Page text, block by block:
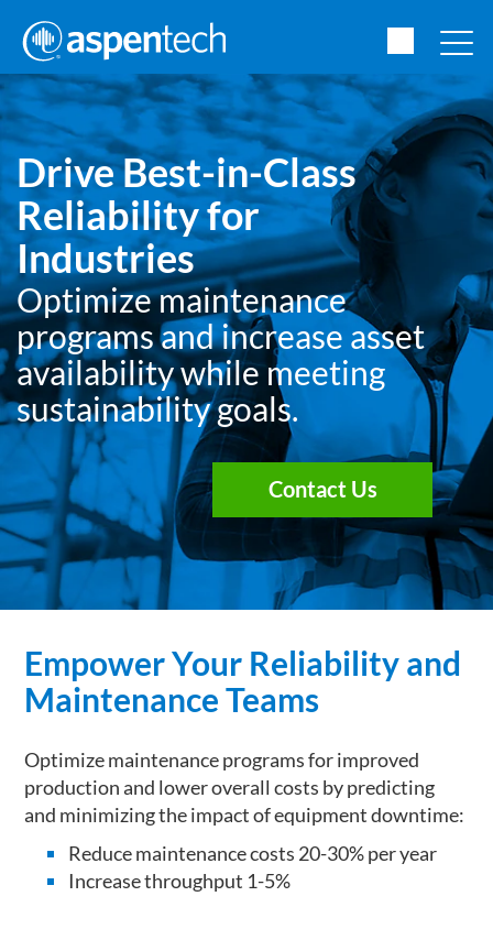
Drive Best-in-Class
Reliability for
Industries
Optimize maintenance
programs and increase asset
availability while meeting
sustainability goals.
Contact Us
Empower Your Reliability and
Maintenance Teams
Optimize maintenance programs for improved
production and lower overall costs by predicting
and minimizing the impact of equipment downtime:
Reduce maintenance costs 20-30% per year
Increase throughput 1-5%